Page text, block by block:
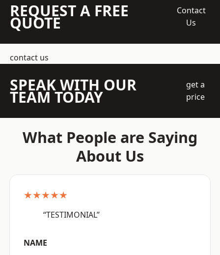
REQUEST A FREE
QUOTE
Contact
Us
contact us
SPEAK WITH OUR
TEAM TODAY
get a
price
What People are Saying
About Us
★★★★★
“TESTIMONIAL”
NAME